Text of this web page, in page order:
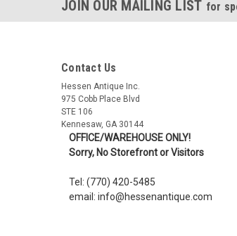
JOIN OUR MAILING LIST for
Contact Us
Hessen Antique Inc.
975 Cobb Place Blvd
STE 106
Kennesaw, GA 30144
OFFICE/WAREHOUSE ONLY!
Sorry, No Storefront or Visitors
Tel: (770) 420-5485
email: info@hessenantique.com